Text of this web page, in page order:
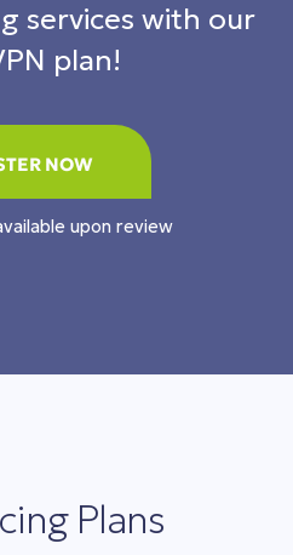
services with our
plan!
NOW
upon review
Plans